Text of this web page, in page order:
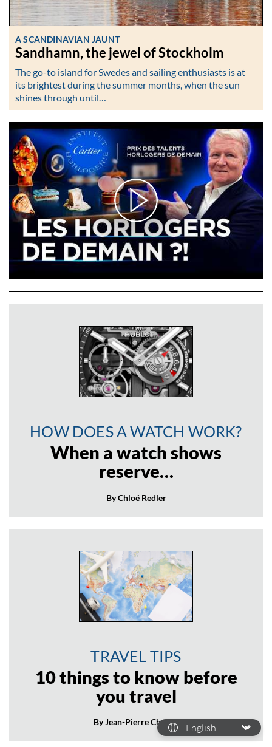
A SCANDINAVIAN JAUNT
Sandhamn, the jewel of Stockholm
The go-to island for Swedes and sailing enthusiasts is at
its brightest during the summer months, when the sun
shines through until…
HOW DOES A WATCH WORK?
When a watch shows
reserve…
By Chloé Redler
TRAVEL TIPS
10 things to know before
you travel
By Jean-Pierre Chanial